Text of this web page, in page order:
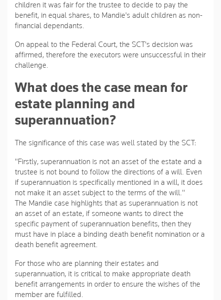
children it was fair for the trustee to decide to pay the
benefit, in equal shares, to Mandie's adult children as non-
financial dependants.
On appeal to the Federal Court, the SCT's decision was
affirmed, therefore the executors were unsuccessful in their
challenge.
What does the case mean for
estate planning and
superannuation?
The significance of this case was well stated by the SCT:
"Firstly, superannuation is not an asset of the estate and a
trustee is not bound to follow the directions of a will. Even
if superannuation is specifically mentioned in a will, it does
not make it an asset subject to the terms of the will."
The Mandie case highlights that as superannuation is not
an asset of an estate, if someone wants to direct the
specific payment of superannuation benefits, then they
must have in place a binding death benefit nomination or a
death benefit agreement.
For those who are planning their estates and
superannuation, it is critical to make appropriate death
benefit arrangements in order to ensure the wishes of the
member are fulfilled.